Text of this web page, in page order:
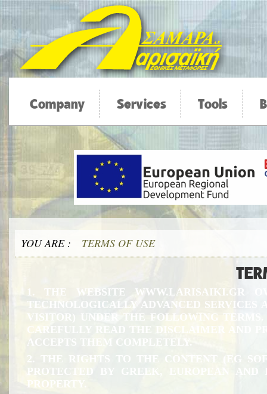
Company Services Tools
YOU ARE : TERMS OF USE
1. THE WEBSITE WWW.LARISAIKI.GR
TECHNOLOGICALLY ADVANCED
VISITOR) UNDER THE FOLLOWING
CAREFULLY READ THE DISCLAIMER AND
ACCEPTS THEM COMPLETELY.
2. THE RIGHTS TO THE CONTENT (EG
PROTECTED BY GREEK, EUROPEAN
PROPERTY.